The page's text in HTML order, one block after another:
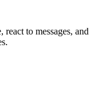
to messages, and